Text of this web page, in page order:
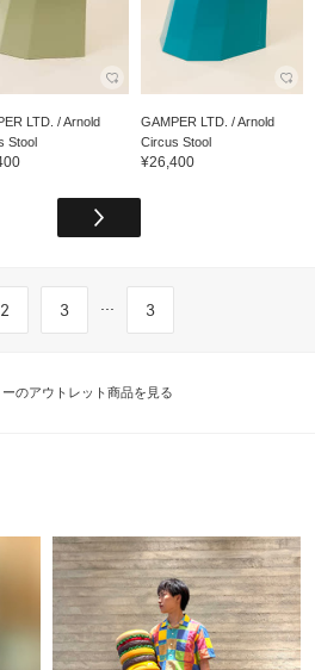
LTD. / Arnold
Stool
GAMPER LTD. / Arnold
Circus Stool
¥26,400
2 3 ... 3
のアウトレット商品を見る